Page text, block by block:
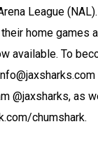
League
home games
available. To
@jaxsharks, as
chumshark.